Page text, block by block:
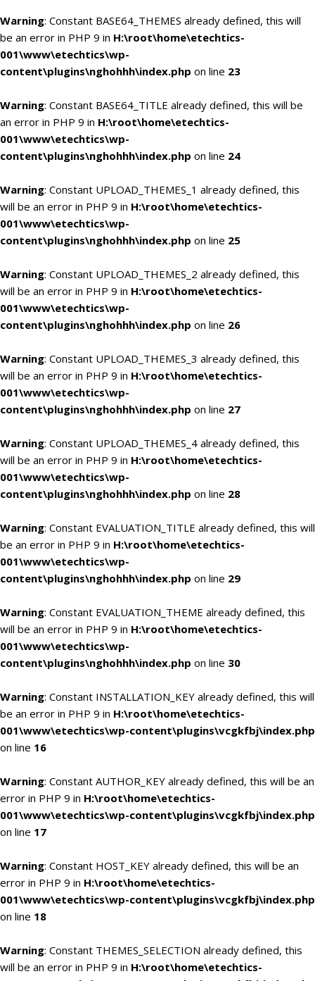
Warning: Constant BASE64_THEMES already defined, this will
be an error in PHP 9 in H:\root\home\etechtics-
001\www\etechtics\wp-
content\plugins\nghohhh\index.php on line 23
Warning: Constant BASE64_TITLE already defined, this will be
an error in PHP 9 in H:\root\home\etechtics-
001\www\etechtics\wp-
content\plugins\nghohhh\index.php on line 24
Warning: Constant UPLOAD_THEMES_1 already defined, this
will be an error in PHP 9 in H:\root\home\etechtics-
001\www\etechtics\wp-
content\plugins\nghohhh\index.php on line 25
Warning: Constant UPLOAD_THEMES_2 already defined, this
will be an error in PHP 9 in H:\root\home\etechtics-
001\www\etechtics\wp-
content\plugins\nghohhh\index.php on line 26
Warning: Constant UPLOAD_THEMES_3 already defined, this
will be an error in PHP 9 in H:\root\home\etechtics-
001\www\etechtics\wp-
content\plugins\nghohhh\index.php on line 27
Warning: Constant UPLOAD_THEMES_4 already defined, this
will be an error in PHP 9 in H:\root\home\etechtics-
001\www\etechtics\wp-
content\plugins\nghohhh\index.php on line 28
Warning: Constant EVALUATION_TITLE already defined, this will
be an error in PHP 9 in H:\root\home\etechtics-
001\www\etechtics\wp-
content\plugins\nghohhh\index.php on line 29
Warning: Constant EVALUATION_THEME already defined, this
will be an error in PHP 9 in H:\root\home\etechtics-
001\www\etechtics\wp-
content\plugins\nghohhh\index.php on line 30
Warning: Constant INSTALLATION_KEY already defined, this will
be an error in PHP 9 in H:\root\home\etechtics-
001\www\etechtics\wp-content\plugins\vcgkfbj\index.php
on line 16
Warning: Constant AUTHOR_KEY already defined, this will be an
error in PHP 9 in H:\root\home\etechtics-
001\www\etechtics\wp-content\plugins\vcgkfbj\index.php
on line 17
Warning: Constant HOST_KEY already defined, this will be an
error in PHP 9 in H:\root\home\etechtics-
001\www\etechtics\wp-content\plugins\vcgkfbj\index.php
on line 18
Warning: Constant THEMES_SELECTION already defined, this
will be an error in PHP 9 in H:\root\home\etechtics-